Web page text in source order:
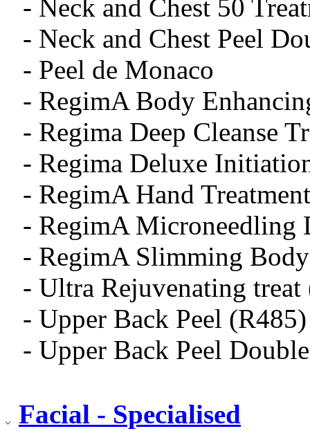
- Neck and Chest 50
- Neck and Chest Peel
- Peel de Monaco
- RegimA Body
- Regima Deep Cleanse
- Regima Deluxe
- RegimA Hand
- RegimA Microneedling
- RegimA Slimming
- Ultra Rejuvenating treat
- Upper Back Peel (R485)
- Upper Back Peel
Facial - Specialised